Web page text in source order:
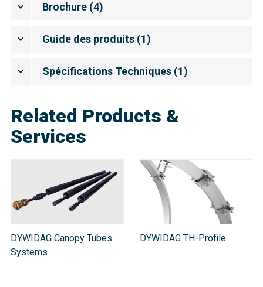
Brochure (4)
Guide des produits (1)
Spécifications Techniques (1)
Related Products &
Services
DYWIDAG Canopy Tubes
Systems
DYWIDAG TH-Profile